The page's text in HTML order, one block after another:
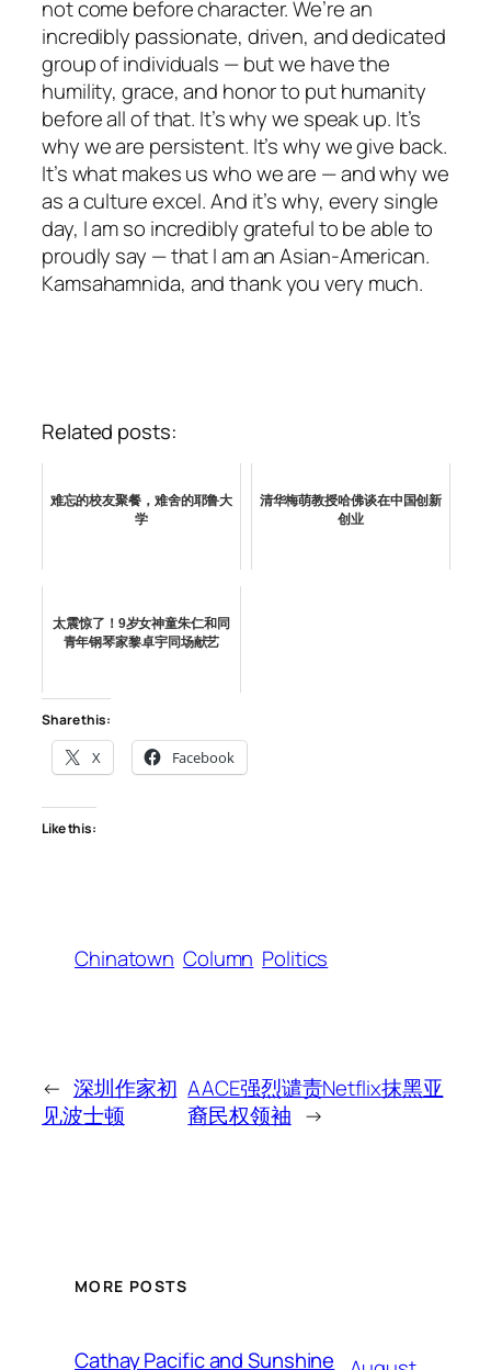
not come before character. We’re an
incredibly passionate, driven, and dedicated
group of individuals — but we have the
humility, grace, and honor to put humanity
before all of that. It’s why we speak up. It’s
why we are persistent. It’s why we give back.
It’s what makes us who we are — and why we
as a culture excel. And it’s why, every single
day, I am so incredibly grateful to be able to
proudly say — that I am an Asian-American.
Kamsahamnida, and thank you very much.
Related posts:
难忘的校友聚餐，难舍的耶鲁大
学
清华梅萌教授哈佛谈在中国创新
创业
太震惊了！9岁女神童朱仁和同
青年钢琴家黎卓宇同场献艺
Share this:
X Facebook
Like this:
Chinatown Column Politics
← 深圳作家初
见波士顿
AACE强烈谴责Netflix抹黑亚
裔民权领袖 →
MORE POSTS
Cathay Pacific and Sunshine